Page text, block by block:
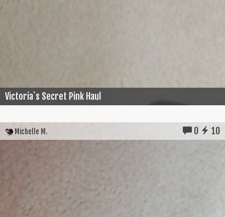
Victoria`s Secret Pink Haul
Michelle M. 0 10